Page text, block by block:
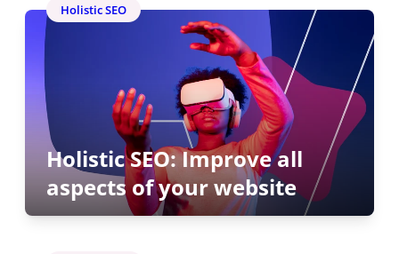
Holistic SEO: Improve all
aspects of your website
Holistic SEO